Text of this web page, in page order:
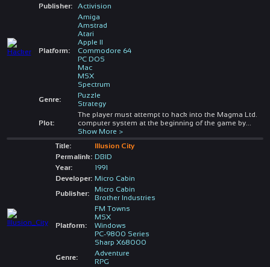
Publisher:
Activision
Platform:
Amiga
Amstrad
Atari
Apple II
Commodore 64
PC DOS
Mac
MSX
Spectrum
Genre:
Puzzle
Strategy
Plot:
The player must attempt to hack into the Magma Ltd.
computer system at the beginning of the game by...
Show More >
Title:
Illusion City
Permalink: DBID
Year:
1991
Developer: Micro Cabin
Publisher:
Micro Cabin
Brother Industries
Platform:
FM Towns
MSX
Windows
PC-9800 Series
Sharp X68000
Genre:
Adventure
RPG